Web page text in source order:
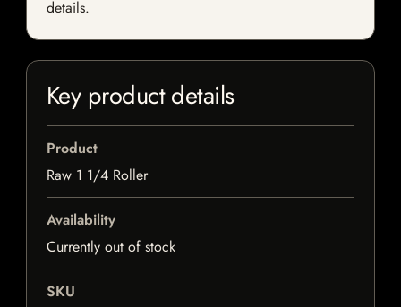
details.
Key product details
Product
Raw 1 1/4 Roller
Availability
Currently out of stock
SKU